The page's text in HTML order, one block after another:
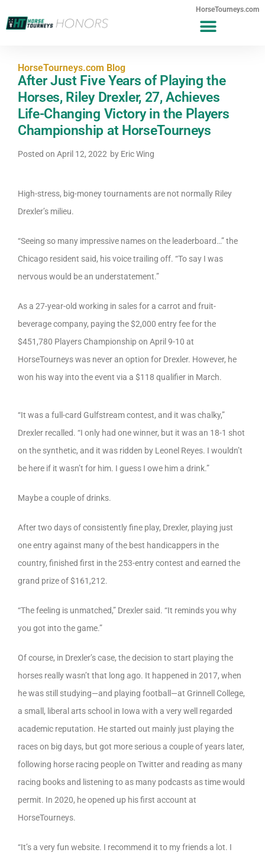
HorseTourneys.com
HorseTourneys.com Blog
After Just Five Years of Playing the
Horses, Riley Drexler, 27, Achieves
Life-Changing Victory in the Players
Championship at HorseTourneys
Posted on April 12, 2022 by Eric Wing
High-stress, big-money tournaments are not normally Riley
Drexler’s milieu.
“Seeing so many impressive names on the leaderboard…” the
Chicago resident said, his voice trailing off. “To say I was
nervous would be an understatement.”
As a 27-year-old working in sales for a carrot and fruit-
beverage company, paying the $2,000 entry fee for the
$451,780 Players Championship on April 9-10 at
HorseTourneys was never an option for Drexler. However, he
won his way into the event via a $118 qualifier in March.
“It was a full-card Gulfstream contest, and it was chalky,”
Drexler recalled. “I only had one winner, but it was an 18-1 shot
on the synthetic, and it was ridden by Leonel Reyes. I wouldn’t
be here if it wasn’t for him. I guess I owe him a drink.”
Maybe a couple of drinks.
After two days of consistently fine play, Drexler, playing just
one entry against many of the best handicappers in the
country, finished first in the 253-entry contest and earned the
grand prize of $161,212.
“The feeling is unmatched,” Drexler said. “It reminds you why
you got into the game.”
Of course, in Drexler’s case, the decision to start playing the
horses really wasn’t that long ago. It happened in 2017, when
he was still studying—and playing football—at Grinnell College,
a small, liberal arts school in Iowa with a very well regarded
academic reputation. He started out mainly just playing the
races on big days, but got more serious a couple of years later,
following horse racing people on Twitter and reading as many
racing books and listening to as many podcasts as time would
permit. In 2020, he opened up his first account at
HorseTourneys.
“It’s a very fun website. I recommend it to my friends a lot. I